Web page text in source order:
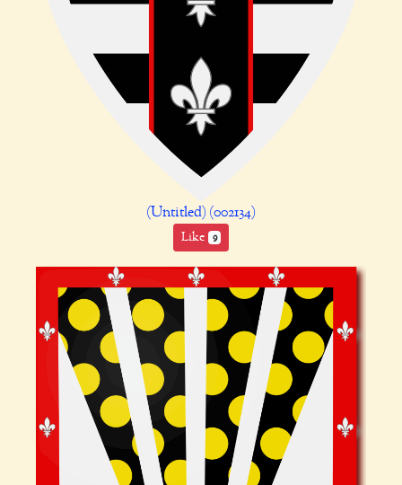
(Untitled) (002134)
Like 9